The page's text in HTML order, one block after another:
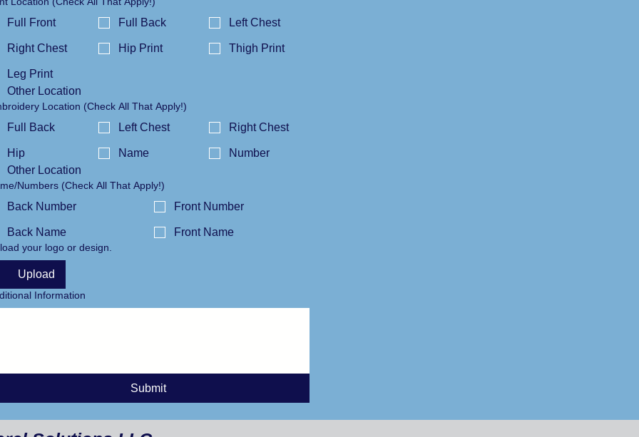
Full Front Full Back Left Chest
Right Chest Hip Print Thigh Print
Leg Print
Other Location
Embroidery Location (Check All That Apply!)
Full Back Left Chest Right Chest
Hip Name
Number
Other Location
Name/Numbers (Check All That Apply!)
Back Number Front Number
Back Name Front Name
your logo or design.
Upload
Information
Submit